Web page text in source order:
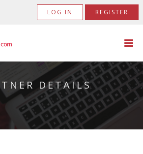
LOG IN REGISTER
DETAILS